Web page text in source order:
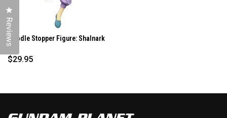
Noodle Stopper Figure: Shalnark
...
$29.95
Reviews
Click to open the reviews dialog